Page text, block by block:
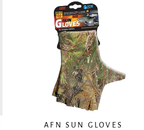
AFN SUN GLOVES